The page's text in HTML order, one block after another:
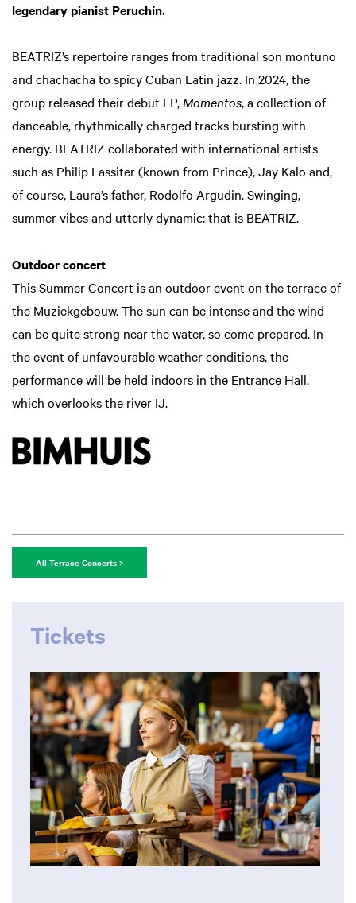
legendary pianist Peruchín.
BEATRIZ’s repertoire ranges from traditional son montuno
and chachacha to spicy Cuban Latin jazz. In 2024, the
group released their debut EP,Momentos, a collection of
danceable, rhythmically charged tracks bursting with
energy. BEATRIZ collaborated with international artists
such as Philip Lassiter (known from Prince), Jay Kalo and,
of course, Laura’s father, Rodolfo Argudin. Swinging,
summer vibes and utterly dynamic: that is BEATRIZ.
Outdoor concert
This Summer Concert is an outdoor event on the terrace of
the Muziekgebouw. The sun can be intense and the wind
can be quite strong near the water, so come prepared. In
the event of unfavourable weather conditions, the
performance will be held indoors in the Entrance Hall,
which overlooks the river IJ.
All Terrace Concerts >
Tickets